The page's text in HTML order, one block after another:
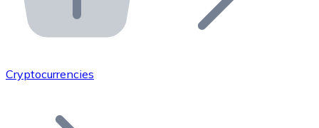
Integrate our API into your ecosystem.
Add your project to our ecosystem.
Join our distributor network.
Cryptocurrencies